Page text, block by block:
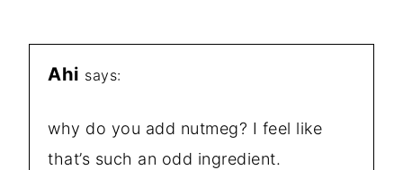
Ahi says:
why do you add nutmeg? I feel like
that’s such an odd ingredient.